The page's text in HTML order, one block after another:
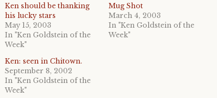
a
r
e
o
n
T
w
i
t
e
r
(
O
p
a
r
e
o
n
F
b
o
o
k
Ken should be thanking
his lucky stars
May 15, 2003
In "Ken Goldstein of the
Week"
Mug Shot
March 4, 2003
In "Ken Goldstein of the
Week"
Ken: seen in Chitown.
September 8, 2002
In "Ken Goldstein of the
Week"